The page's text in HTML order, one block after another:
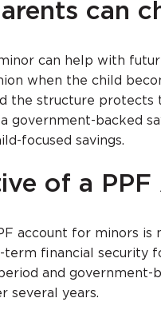
can
can help with
when the child
the structure protects
a government-backed
focused savings.
of a
account for minors
term financial security
and government-
several years.